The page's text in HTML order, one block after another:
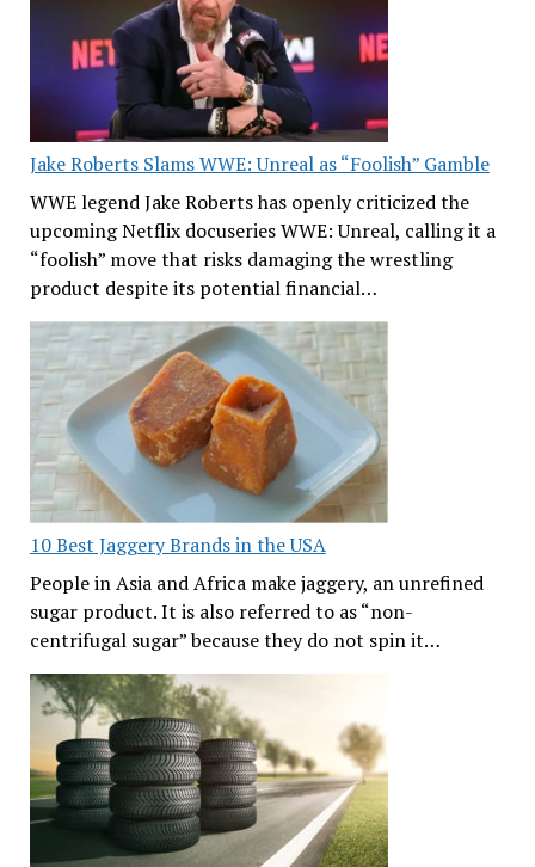
Jake Roberts Slams WWE: Unreal as “Foolish” Gamble
WWE legend Jake Roberts has openly criticized the
upcoming Netflix docuseries WWE: Unreal, calling it a
“foolish” move that risks damaging the wrestling
product despite its potential financial…
10 Best Jaggery Brands in the USA
People in Asia and Africa make jaggery, an unrefined
sugar product. It is also referred to as “non-
centrifugal sugar” because they do not spin it…